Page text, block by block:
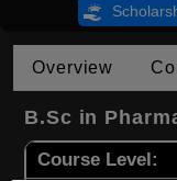
Overview
B.Sc in
Course Level: